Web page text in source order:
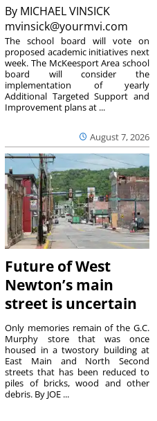
By MICHAEL VINSICK
mvinsick@yourmvi.com
August 7, 2026
The school board will vote on
proposed academic initiatives next
week. The McKeesport Area school
board will consider the
implementation of yearly
Additional Targeted Support and
Improvement plans at ...
Future of West
Newton’s main
street is uncertain
Only memories remain of the G.C.
Murphy store that was once
housed in a twostory building at
East Main and North Second
streets that has been reduced to
piles of bricks, wood and other
debris. By JOE ...